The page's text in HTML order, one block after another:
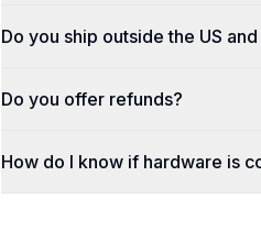
Do you ship outside the US
Do you offer refunds?
How do I know if hardware is